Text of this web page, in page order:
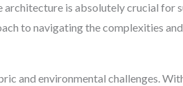
is absolutely crucial for
to navigating the complexities
and environmental challenges.